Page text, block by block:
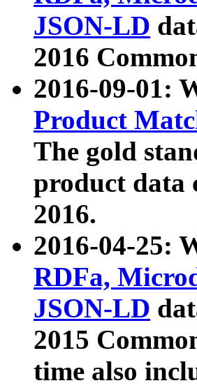
JSON-LD
2016
2016-09-01:
Product
The gold
product data
2016.
2016-04-25:
RDFa,
JSON-LD
2015
time also